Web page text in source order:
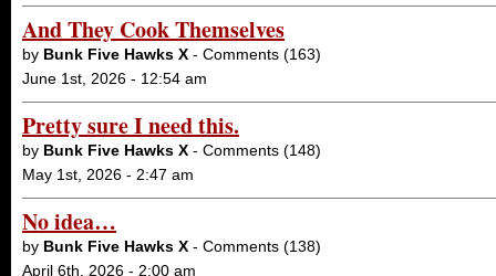
And They Cook Themselves
by Bunk Five Hawks X - Comments (163)
June 1st, 2026 - 12:54 am
Pretty sure I need this.
by Bunk Five Hawks X - Comments (148)
May 1st, 2026 - 2:47 am
No idea…
by Bunk Five Hawks X - Comments (138)
April 6th, 2026 - 2:00 am